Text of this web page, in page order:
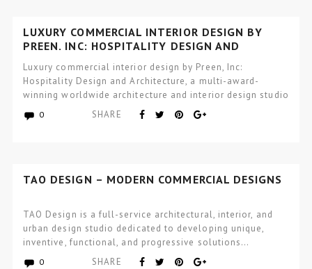
LUXURY COMMERCIAL INTERIOR DESIGN BY
PREEN, INC: HOSPITALITY DESIGN AND
Luxury commercial interior design by Preen, Inc:
Hospitality Design and Architecture, a multi-award-
winning worldwide architecture and interior design studio
0 SHARE
TAO DESIGN – MODERN COMMERCIAL DESIGNS
TAO Design is a full-service architectural, interior, and
urban design studio dedicated to developing unique,
inventive, functional, and progressive solutions…
0 SHARE